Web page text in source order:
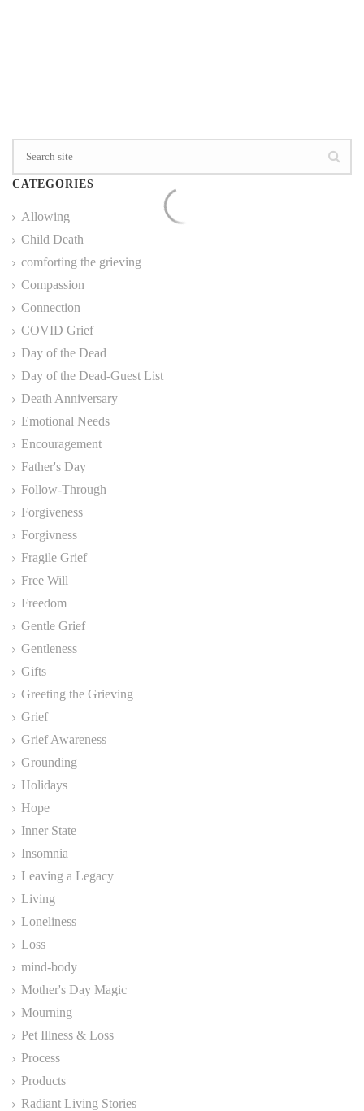
CATEGORIES
Allowing
Child Death
comforting the grieving
Compassion
Connection
COVID Grief
Day of the Dead
Day of the Dead-Guest List
Death Anniversary
Emotional Needs
Encouragement
Father's Day
Follow-Through
Forgiveness
Forgivness
Fragile Grief
Free Will
Freedom
Gentle Grief
Gentleness
Gifts
Greeting the Grieving
Grief
Grief Awareness
Grounding
Holidays
Hope
Inner State
Insomnia
Leaving a Legacy
Living
Loneliness
Loss
mind-body
Mother's Day Magic
Mourning
Pet Illness & Loss
Process
Products
Radiant Living Stories